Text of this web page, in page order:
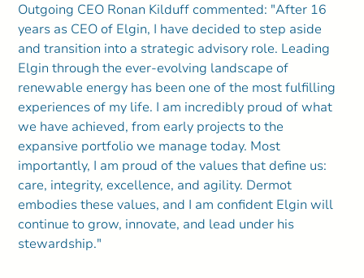
Outgoing CEO Ronan Kilduff commented: "After 16
years as CEO of Elgin, I have decided to step aside
and transition into a strategic advisory role. Leading
Elgin through the ever-evolving landscape of
renewable energy has been one of the most fulfilling
experiences of my life. I am incredibly proud of what
we have achieved, from early projects to the
expansive portfolio we manage today. Most
importantly, I am proud of the values that define us:
care, integrity, excellence, and agility. Dermot
embodies these values, and I am confident Elgin will
continue to grow, innovate, and lead under his
stewardship."